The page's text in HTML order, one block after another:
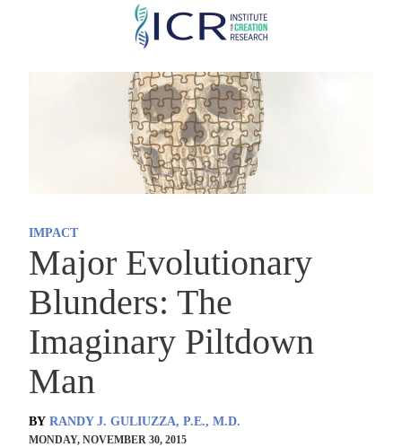
Skip
main
content
IMPACT
Major Evolutionary
Blunders: The
Imaginary Piltdown
Man
BY RANDY J. GULIUZZA, P.E., M.D.
MONDAY, NOVEMBER 30, 2015